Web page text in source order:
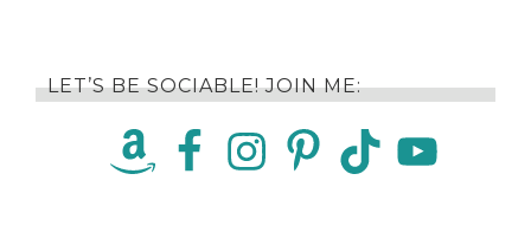
LET’S BE SOCIABLE! JOIN ME: